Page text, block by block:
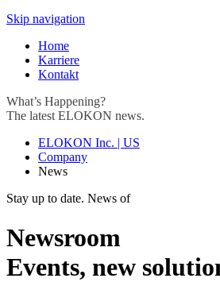
Skip navigation
Home
Karriere
Kontakt
What’s Happening?
The latest ELOKON news.
ELOKON Inc. | US
Company
News
Stay up to date. News of
Newsroom
Events, new